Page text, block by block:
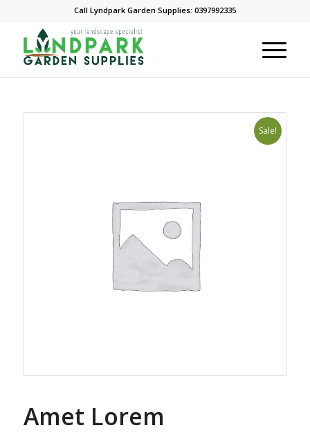
Call Lyndpark Garden Supplies: 0397992335
Sale!
Amet Lorem